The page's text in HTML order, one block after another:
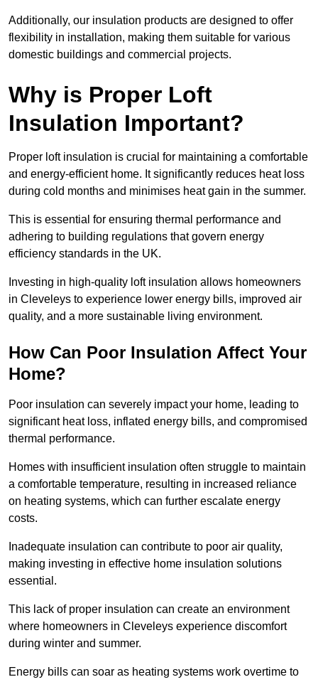
Additionally, our insulation products are designed to offer
flexibility in installation, making them suitable for various
domestic buildings and commercial projects.
Why is Proper Loft
Insulation Important?
Proper loft insulation is crucial for maintaining a comfortable
and energy-efficient home. It significantly reduces heat loss
during cold months and minimises heat gain in the summer.
This is essential for ensuring thermal performance and
adhering to building regulations that govern energy
efficiency standards in the UK.
Investing in high-quality loft insulation allows homeowners
in Cleveleys to experience lower energy bills, improved air
quality, and a more sustainable living environment.
How Can Poor Insulation Affect Your
Home?
Poor insulation can severely impact your home, leading to
significant heat loss, inflated energy bills, and compromised
thermal performance.
Homes with insufficient insulation often struggle to maintain
a comfortable temperature, resulting in increased reliance
on heating systems, which can further escalate energy
costs.
Inadequate insulation can contribute to poor air quality,
making investing in effective home insulation solutions
essential.
This lack of proper insulation can create an environment
where homeowners in Cleveleys experience discomfort
during winter and summer.
Energy bills can soar as heating systems work overtime to